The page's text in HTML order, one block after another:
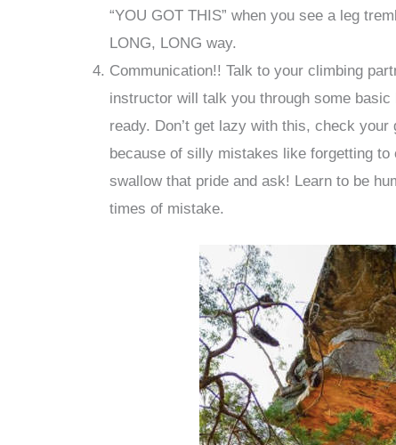
“YOU GOT THIS” when you see a leg
LONG, LONG way.
Communication!! Talk to your climbing
instructor will talk you through some
ready. Don’t get lazy with this, check
because of silly mistakes like forgetting
swallow that pride and ask! Learn to be
times of mistake.